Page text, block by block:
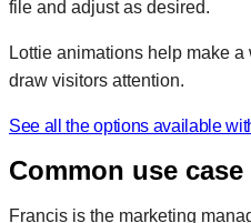
file and adjust as desired.
Lottie animations help make
draw visitors attention.
See all the options available
Common use case
Francis is the marketing